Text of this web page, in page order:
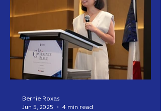
Bernie Roxas
Jun 5, 2025
4 min read